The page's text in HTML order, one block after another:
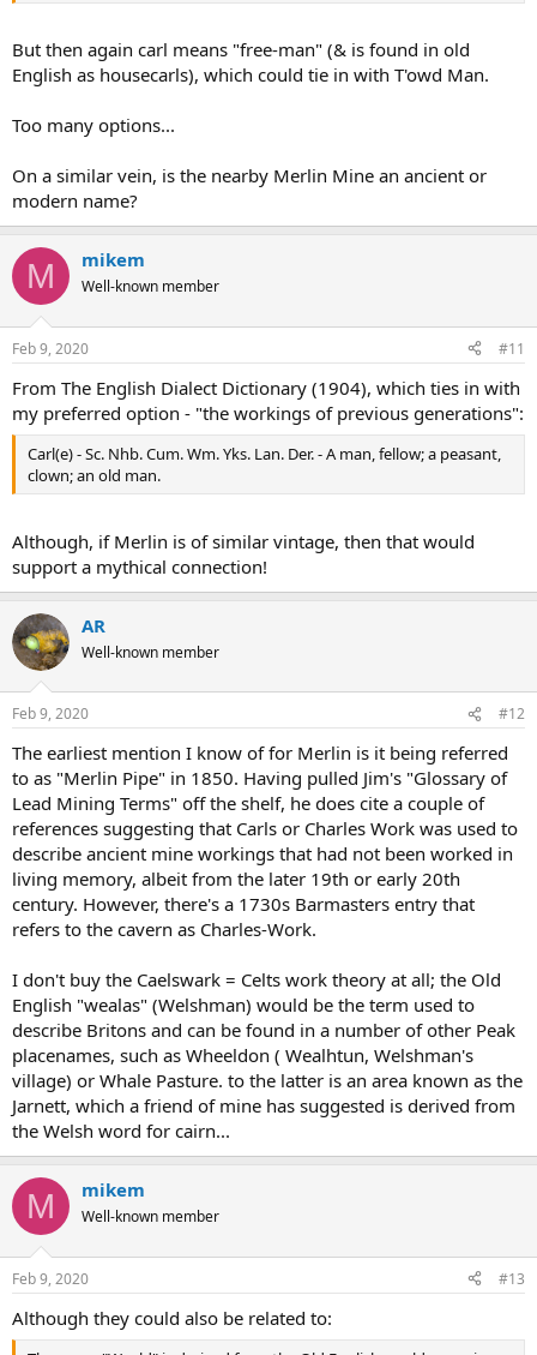
But then again carl means "free-man" (& is found in old
English as housecarls), which could tie in with T'owd Man.
Too many options...
On a similar vein, is the nearby Merlin Mine an ancient or
modern name?
M mikem
Well-known member
Feb 9, 2020 #11
From The English Dialect Dictionary (1904), which ties in with
my preferred option - "the workings of previous generations":
Carl(e) - Sc. Nhb. Cum. Wm. Yks. Lan. Der. - A man, fellow; a peasant,
clown; an old man.
Although, if Merlin is of similar vintage, then that would
support a mythical connection!
AR
Well-known member
Feb 9, 2020 #12
The earliest mention I know of for Merlin is it being referred
to as "Merlin Pipe" in 1850. Having pulled Jim's "Glossary of
Lead Mining Terms" off the shelf, he does cite a couple of
references suggesting that Carls or Charles Work was used to
describe ancient mine workings that had not been worked in
living memory, albeit from the later 19th or early 20th
century. However, there's a 1730s Barmasters entry that
refers to the cavern as Charles-Work.
I don't buy the Caelswark = Celts work theory at all; the Old
English "wealas" (Welshman) would be the term used to
describe Britons and can be found in a number of other Peak
placenames, such as Wheeldon ( Wealhtun, Welshman's
village) or Whale Pasture. to the latter is an area known as the
Jarnett, which a friend of mine has suggested is derived from
the Welsh word for cairn...
M mikem
Well-known member
Feb 9, 2020 #13
Although they could also be related to: